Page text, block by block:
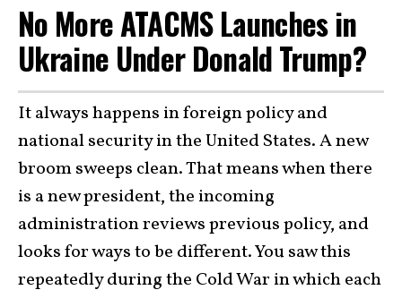
No More ATACMS Launches in
Ukraine Under Donald Trump?
It always happens in foreign policy and
national security in the United States. A new
broom sweeps clean. That means when there
is a new president, the incoming
administration reviews previous policy, and
looks for ways to be different. You saw this
repeatedly during the Cold War in which each